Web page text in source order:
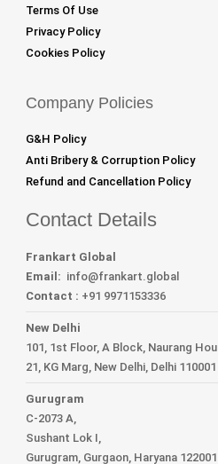
Terms Of Use
Privacy Policy
Cookies Policy
Company Policies
G&H Policy
Anti Bribery & Corruption Policy
Refund and Cancellation Policy
Contact Details
Frankart Global
Email: info@frankart.global
Contact : +91 9971153336
New Delhi
101, 1st Floor, A Block, Naurang
21, KG Marg, New Delhi, Delhi 110001
Gurugram
C-2073 A,
Sushant Lok I,
Gurugram, Gurgaon, Haryana 122001